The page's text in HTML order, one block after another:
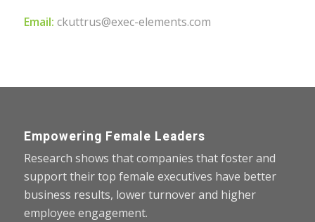
Email: ckuttrus@exec-elements.com
Empowering Female Leaders
Research shows that companies that foster and
support their top female executives have better
business results, lower turnover and higher
employee engagement.